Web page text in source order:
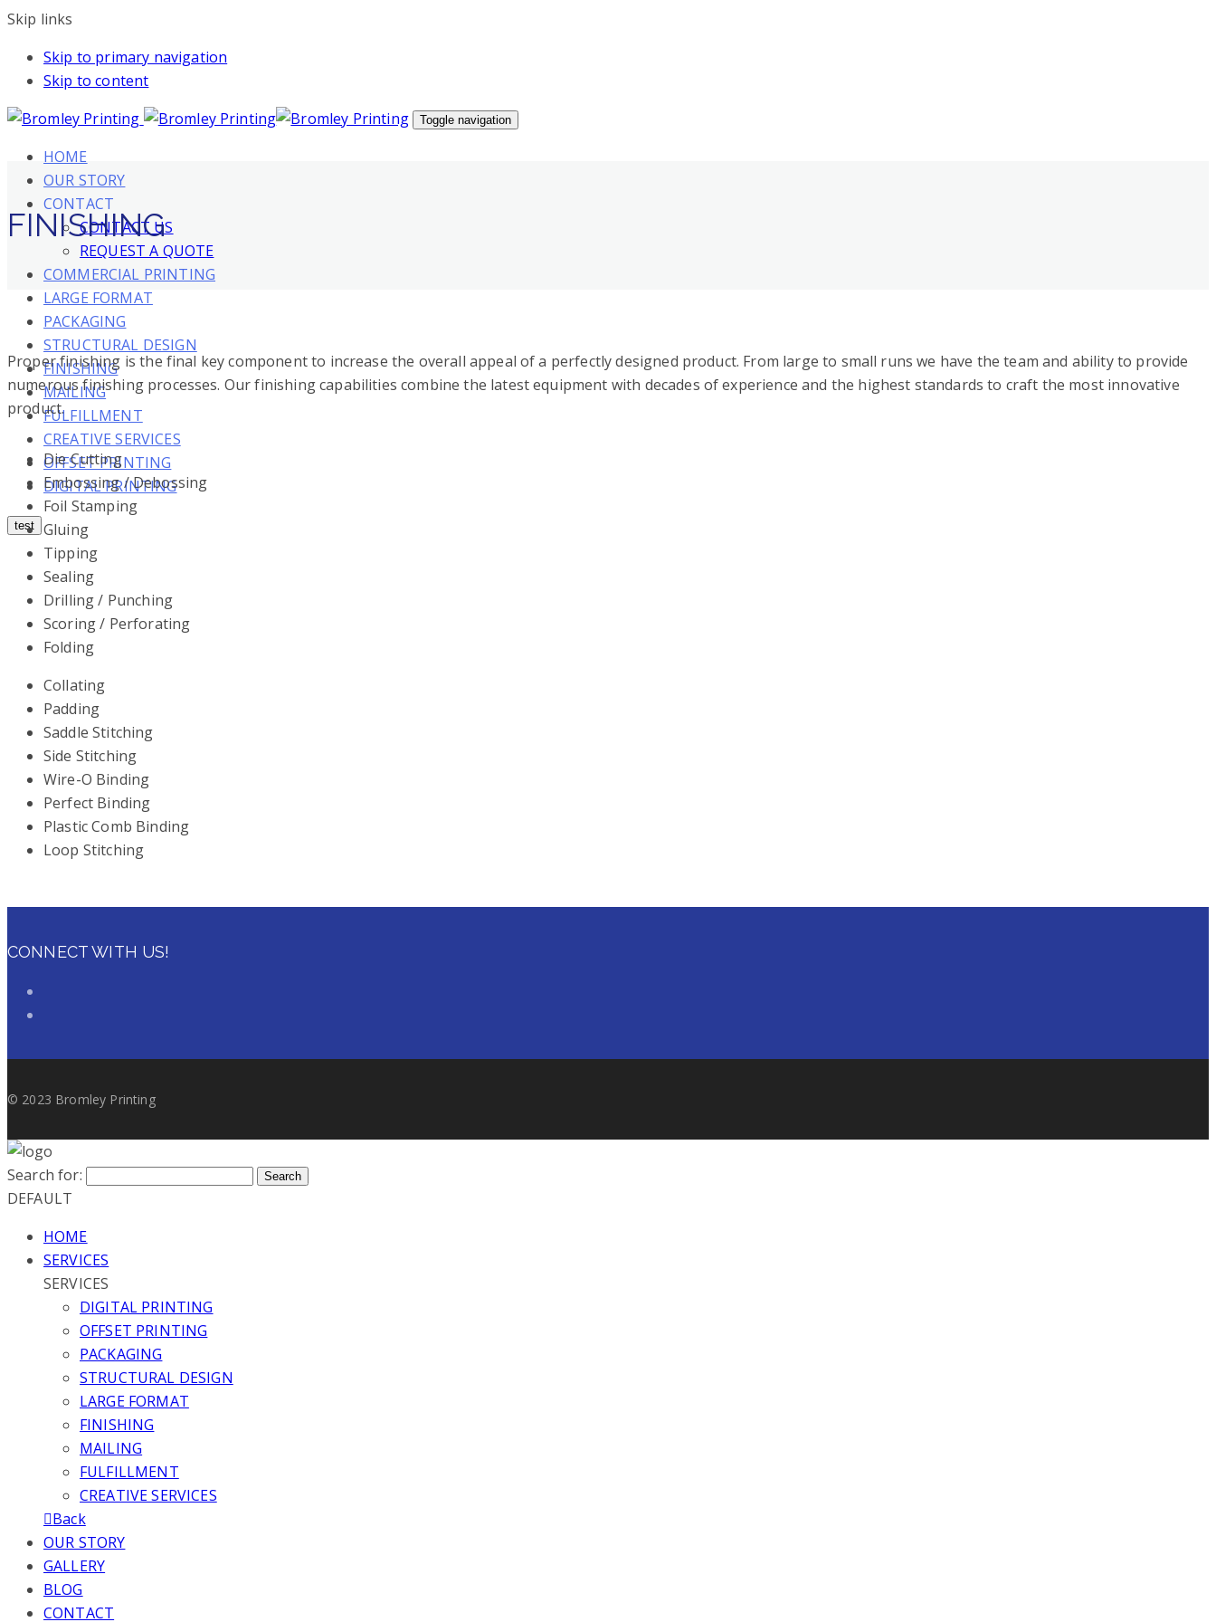
Skip links
Skip to primary navigation
Skip to content
Toggle navigation
HOME
OUR STORY
CONTACT
CONTACT US
REQUEST A QUOTE
COMMERCIAL PRINTING
LARGE FORMAT
PACKAGING
STRUCTURAL DESIGN
FINISHING
MAILING
FULFILLMENT
CREATIVE SERVICES
OFFSET PRINTING
DIGITAL PRINTING
test
FINISHING
Proper finishing is the final key component to increase the overall appeal of a perfectly designed product. From large to small runs we have the team and ability to provide
numerous finishing processes. Our finishing capabilities combine the latest equipment with decades of experience and the highest standards to craft the most innovative
product.
Die Cutting
Embossing / Debossing
Foil Stamping
Gluing
Tipping
Sealing
Drilling / Punching
Scoring / Perforating
Folding
Collating
Padding
Saddle Stitching
Side Stitching
Wire-O Binding
Perfect Binding
Plastic Comb Binding
Loop Stitching
CONNECT WITH US!
© 2023 Bromley Printing
Search for: Search
DEFAULT
HOME
SERVICES
SERVICES
DIGITAL PRINTING
OFFSET PRINTING
PACKAGING
STRUCTURAL DESIGN
LARGE FORMAT
FINISHING
MAILING
FULFILLMENT
CREATIVE SERVICES
Back
OUR STORY
GALLERY
BLOG
CONTACT